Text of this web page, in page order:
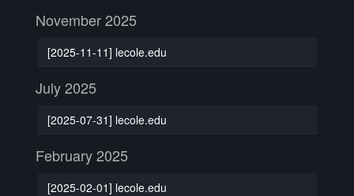
November 2025
[2025-11-11] lecole.edu
July 2025
[2025-07-31] lecole.edu
February 2025
[2025-02-01] lecole.edu